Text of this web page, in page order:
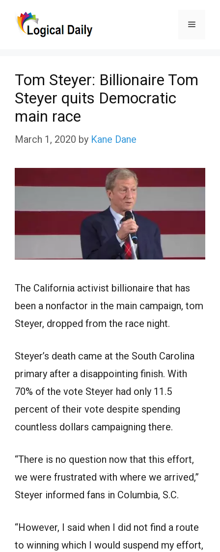
Menu
Tom Steyer: Billionaire Tom
Steyer quits Democratic
main race
March 1, 2020 by Kane Dane
The California activist billionaire that has
been a nonfactor in the main campaign, tom
Steyer, dropped from the race night.
Steyer’s death came at the South Carolina
primary after a disappointing finish. With
70% of the vote Steyer had only 11.5
percent of their vote despite spending
countless dollars campaigning there.
“There is no question now that this effort,
we were frustrated with where we arrived,”
Steyer informed fans in Columbia, S.C.
“However, I said when I did not find a route
to winning which I would suspend my effort,